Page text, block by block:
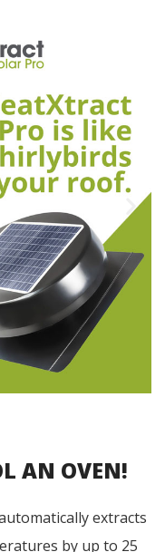
AN OVEN!
extracts
by up to 25